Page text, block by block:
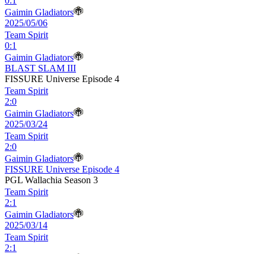
Gaimin Gladiators
2025/05/06
Team Spirit
0:1
Gaimin Gladiators
BLAST SLAM III
FISSURE Universe Episode 4
Team Spirit
2:0
Gaimin Gladiators
2025/03/24
Team Spirit
2:0
Gaimin Gladiators
FISSURE Universe Episode 4
PGL Wallachia Season 3
Team Spirit
2:1
Gaimin Gladiators
2025/03/14
Team Spirit
2:1